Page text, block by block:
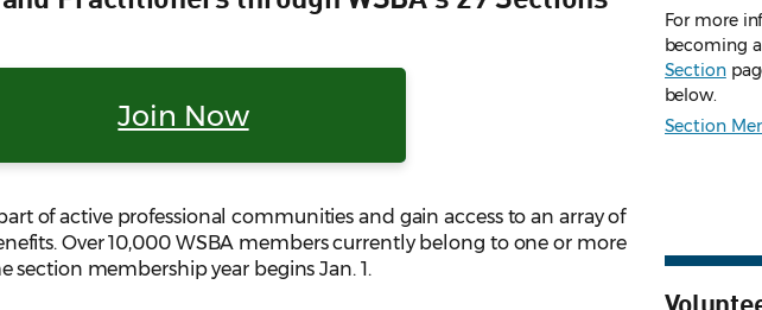
Join Now
of active professional communities and gain access to an array of
Over 10,000 WSBA members currently belong to one or more
section membership year begins Jan. 1.
For more
becoming
Section
below.
Section